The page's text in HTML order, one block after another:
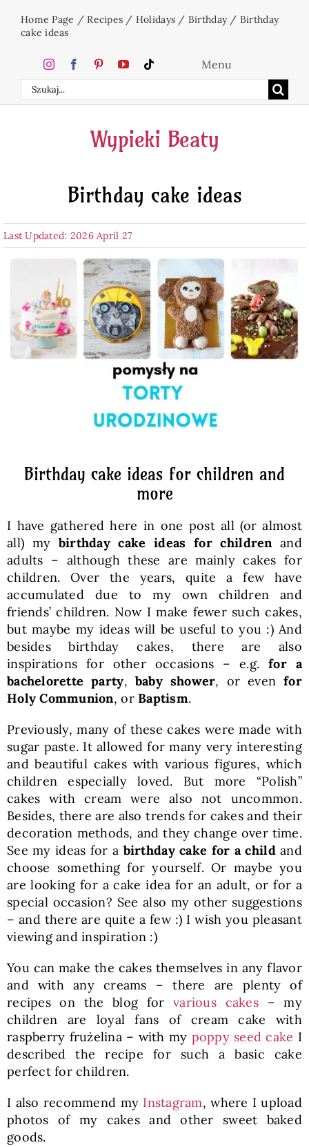
Home Page /Recipes / Holidays / Birthday/ Birthday
cake ideas
Search
for:
Menu
Home
Cakes
Desserts
Beverages
Baked Goods
Meals
Healthy and fit
SKLEP
English
Wypieki Beaty
Birthday cake ideas
Last Updated: 2026 April 27
Birthday cake ideas for children and
more
I have gathered here in one post all (or almost
all) my birthday cake ideas for childrenand
adults – although these are mainly cakes for
children. Over the years, quite a few have
accumulated due to my own children and
friends’ children. Now I make fewer such cakes,
but maybe my ideas will be useful to you :) And
besides birthday cakes, there are also
inspirations for other occasions – e.g.for a
bachelorette party, baby shower, or evenfor
Holy Communion, orBaptism.
Previously, many of these cakes were made with
sugar paste. It allowed for many very interesting
and beautiful cakes with various figures, which
children especially loved. But more “Polish”
cakes with cream were also not uncommon.
Besides, there are also trends for cakes and their
decoration methods, and they change over time.
See my ideas for a birthday cake for a childand
choose something for yourself. Or maybe you
are looking for a cake idea for an adult, or for a
special occasion? See also my other suggestions
– and there are quite a few :) I wish you pleasant
viewing and inspiration :)
You can make the cakes themselves in any flavor
and with any creams – there are plenty of
recipes on the blog forvarious cakes – my
children are loyal fans of cream cake with
raspberry frużelina – with my poppy seed cake I
described the recipe for such a basic cake
perfect for children.
I also recommend my Instagram, where I upload
photos of my cakes and other sweet baked
goods.